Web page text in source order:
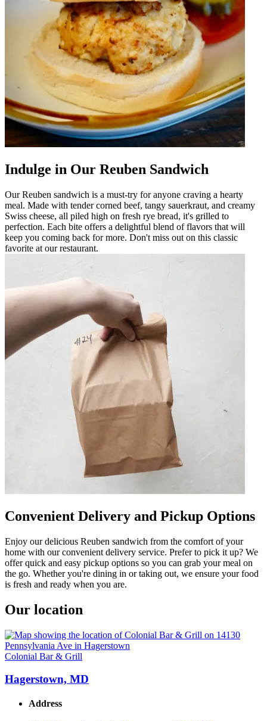
Indulge in Our Reuben Sandwich
Our Reuben sandwich is a must-try for anyone craving a hearty
meal. Made with tender corned beef, tangy sauerkraut, and creamy
Swiss cheese, all piled high on fresh rye bread, it's grilled to
perfection. Each bite offers a delightful blend of flavors that will
keep you coming back for more. Don't miss out on this classic
favorite at our restaurant.
Convenient Delivery and Pickup Options
Enjoy our delicious Reuben sandwich from the comfort of your
home with our convenient delivery service. Prefer to pick it up? We
offer quick and easy pickup options so you can grab your meal on
the go. Whether you're dining in or taking out, we ensure your food
is fresh and ready when you are.
Our location
Colonial Bar & Grill
Hagerstown, MD
Address